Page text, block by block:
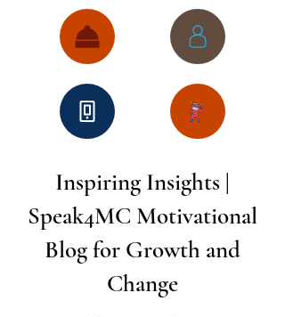
Inspiring Insights |
Speak4MC Motivational
Blog for Growth and
Change